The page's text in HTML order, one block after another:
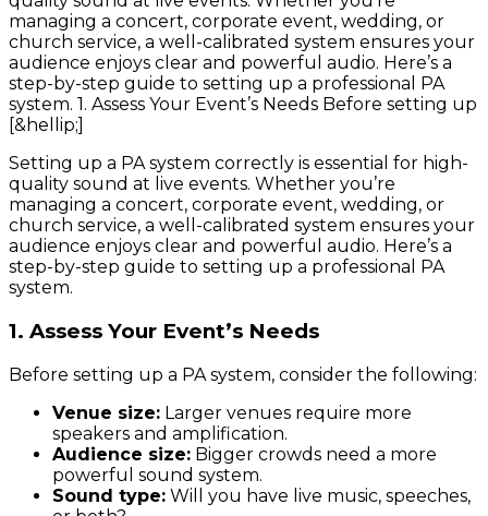
managing a concert, corporate event, wedding, or
church service, a well-calibrated system ensures your
audience enjoys clear and powerful audio. Here’s a
step-by-step guide to setting up a professional PA
system. 1. Assess Your Event’s Needs Before setting up
[&hellip;]
Setting up a PA system correctly is essential for high-
quality sound at live events. Whether you’re
managing a concert, corporate event, wedding, or
church service, a well-calibrated system ensures your
audience enjoys clear and powerful audio. Here’s a
step-by-step guide to setting up a professional PA
system.
1. Assess Your Event’s Needs
Before setting up a PA system, consider the following:
Venue size: Larger venues require more
speakers and amplification.
Audience size: Bigger crowds need a more
powerful sound system.
Sound type: Will you have live music, speeches,